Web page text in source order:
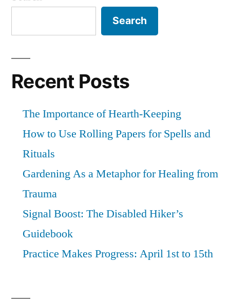
Search
Recent Posts
The Importance of Hearth-Keeping
How to Use Rolling Papers for Spells and
Rituals
Gardening As a Metaphor for Healing from
Trauma
Signal Boost: The Disabled Hiker’s
Guidebook
Practice Makes Progress: April 1st to 15th